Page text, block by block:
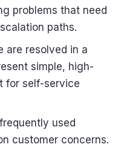
problems that need
paths.
are resolved in a
simple, high-
for self-service
used
customer concerns.